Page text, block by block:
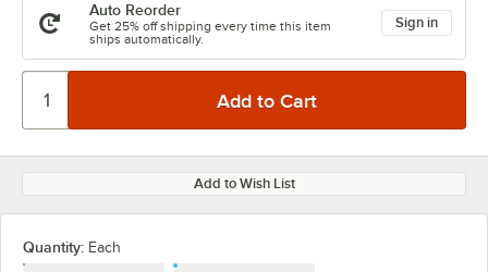
Auto Reorder
Get 25% off shipping every time this item
ships automatically.
Sign in
Add to Wish List
Quantity: Each